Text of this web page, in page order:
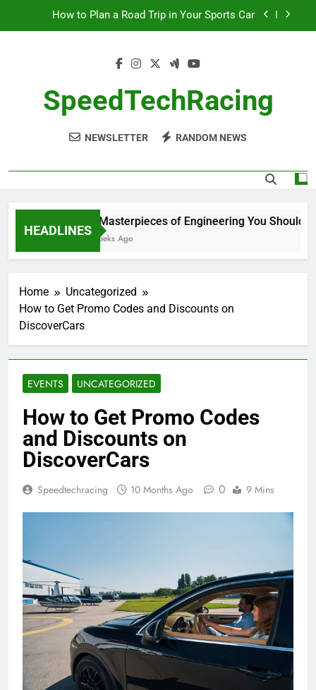
How to Plan a Road Trip in Your Sports Car
10 Masterpieces of Engineering You Should See
How to Plan a Road Trip in Your Sports Car
The Benefits of High-Performance Air Intakes
SpeedTechRacing
NEWSLETTER RANDOM NEWS
HEADLINES
10 Masterpieces of Engineering You Should
2 Weeks Ago
Home
Uncategorized
How to Get Promo Codes and Discounts on
DiscoverCars
EVENTS UNCATEGORIZED
How to Get Promo Codes
and Discounts on
DiscoverCars
Speedtechracing 10 Months Ago 0 9 Mins